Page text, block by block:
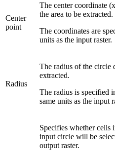
Center
point
The center coordinate
the area to be extracted.
The coordinates are
units as the input raster.
Radius
The radius of the circle
extracted.
The radius is specified
same units as the input
Specifies whether cells
input circle will be
output raster.